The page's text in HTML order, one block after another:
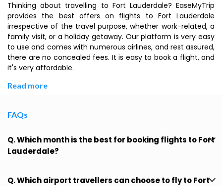
Thinking about travelling to Fort Lauderdale? EaseMyTrip
provides the best offers on flights to Fort Lauderdale
irrespective of the travel purpose, whether work-related, a
family visit, or a holiday getaway. Our platform is very easy
to use and comes with numerous airlines, and rest assured,
there are no concealed fees. It is easy to book a flight, and
it's very affordable.
Read more
FAQs
Q. Which month is the best for booking flights to Fort
Lauderdale?
Q. Which airport travellers can choose to fly to Fort